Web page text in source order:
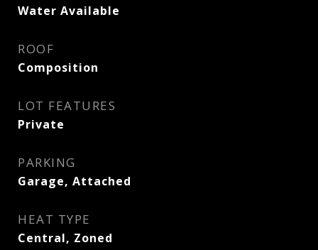
Water Available
ROOF
Composition
LOT FEATURES
Private
PARKING
Garage, Attached
HEAT TYPE
Central, Zoned